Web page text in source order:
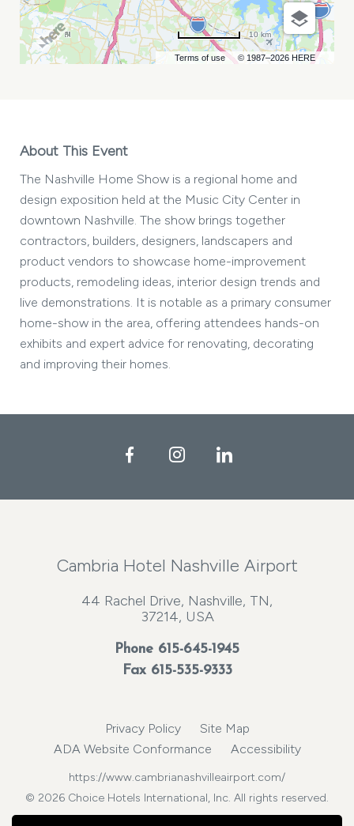
Terms of use © 1987–2026 HERE
10 km
About This Event
The Nashville Home Show is a regional home and
design exposition held at the Music City Center in
downtown Nashville. The show brings together
contractors, builders, designers, landscapers and
product vendors to showcase home-improvement
products, remodeling ideas, interior design trends and
live demonstrations. It is notable as a primary consumer
home-show in the area, offering attendees hands-on
exhibits and expert advice for renovating, decorating
and improving their homes.
FacebookInstagramLinkedIn
Cambria Hotel Nashville Airport
44 Rachel Drive, Nashville, TN,
37214, USA
Phone 615-645-1945
Fax 615-535-9333
Privacy Policy
Site Map
ADA Website Conformance
Accessibility
https://www.cambrianashvilleairport.com/
© 2026 Choice Hotels International, Inc. All rights reserved.